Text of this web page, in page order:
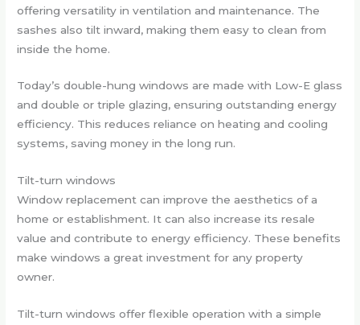
offering versatility in ventilation and maintenance. The
sashes also tilt inward, making them easy to clean from
inside the home.
Today’s double-hung windows are made with Low-E glass
and double or triple glazing, ensuring outstanding energy
efficiency. This reduces reliance on heating and cooling
systems, saving money in the long run.
Tilt-turn windows
Window replacement can improve the aesthetics of a
home or establishment. It can also increase its resale
value and contribute to energy efficiency. These benefits
make windows a great investment for any property
owner.
Tilt-turn windows offer flexible operation with a simple